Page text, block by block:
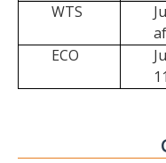
WTS
ECO